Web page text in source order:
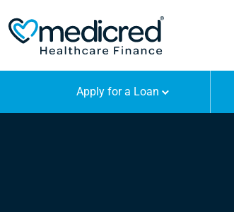
Apply for a Loan